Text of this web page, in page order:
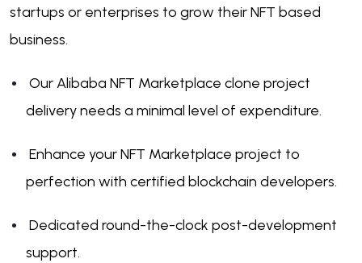
startups or enterprises to grow their NFT based
business.
Our Alibaba NFT Marketplace clone project
delivery needs a minimal level of expenditure.
Enhance your NFT Marketplace project to
perfection with certified blockchain developers.
Dedicated round-the-clock post-development
support.